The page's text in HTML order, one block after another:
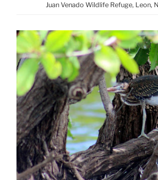
Juan Venado Wildlife Refuge, Leon,